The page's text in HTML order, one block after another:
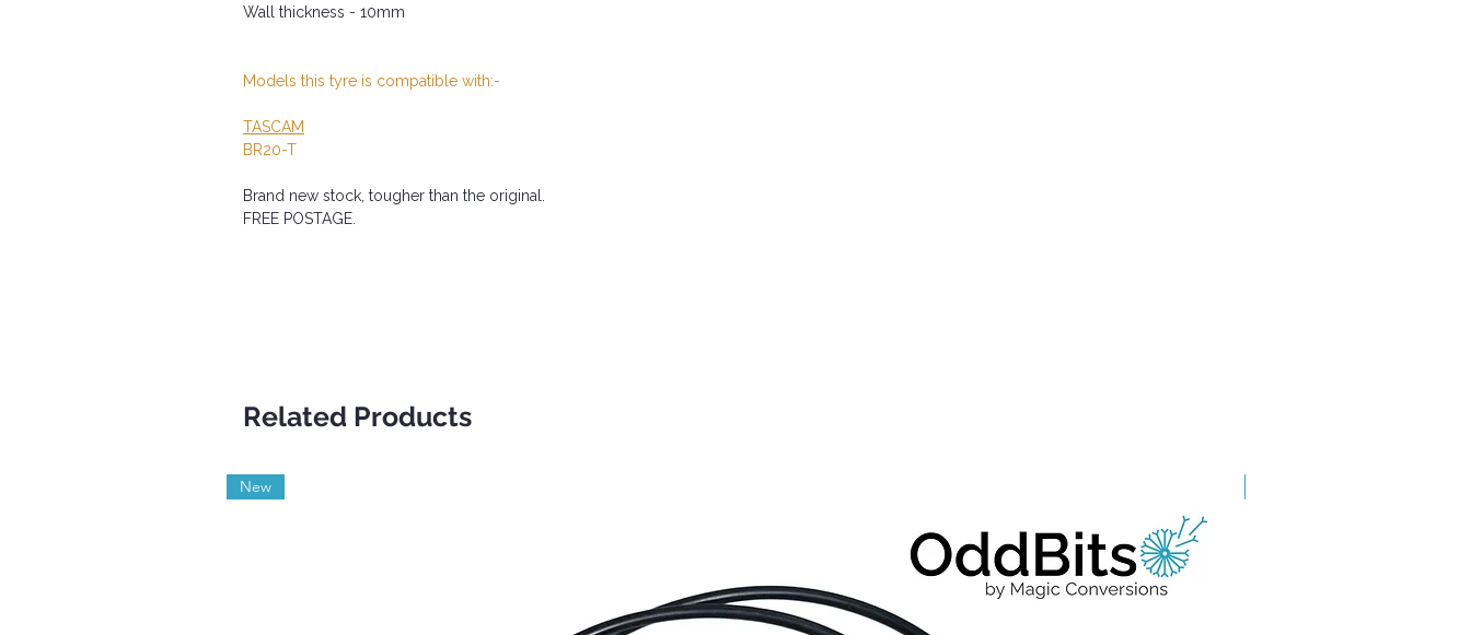
Wall thickness - 10mm
Models this tyre is compatible with:-
TASCAM
BR20-T
Brand new stock, tougher than the original.
FREE POSTAGE.
Related Products
New